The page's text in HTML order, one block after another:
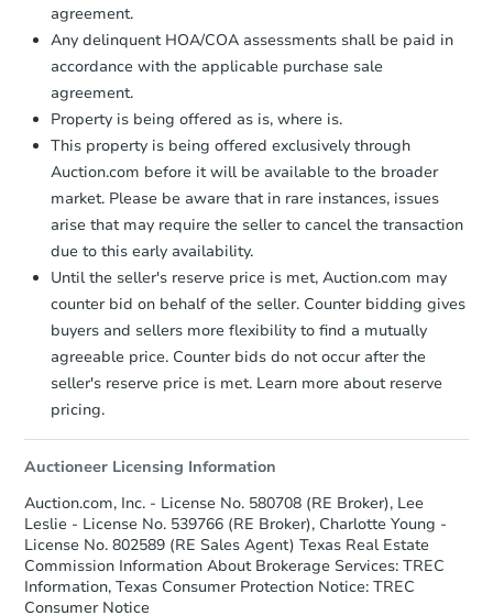
Starts in 4 days
$1 Opening Bid
3 bd 2 ba
136 E Doughty St, Uvalde, TX
Make an Offer
agreement.
Any delinquent HOA/COA assessments shall be paid in
accordance with the applicable purchase sale
agreement.
Property is being offered as is, where is.
This property is being offered exclusively through
Auction.com before it will be available to the broader
market. Please be aware that in rare instances, issues
arise that may require the seller to cancel the transaction
due to this early availability.
Until the seller's reserve price is met, Auction.com may
counter bid on behalf of the seller. Counter bidding gives
buyers and sellers more flexibility to find a mutually
agreeable price. Counter bids do not occur after the
seller's reserve price is met. Learn more about reserve
pricing.
Auctioneer Licensing Information
Auction.com, Inc. - License No. 580708 (RE Broker), Lee
Leslie - License No. 539766 (RE Broker), Charlotte Young -
License No. 802589 (RE Sales Agent) Texas Real Estate
Commission Information About Brokerage Services: TREC
Information, Texas Consumer Protection Notice: TREC
Consumer Notice